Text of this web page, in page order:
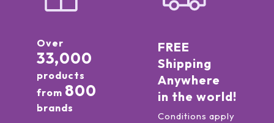
Over
33,000
products
from 800
brands
FREE
Shipping
Anywhere
in the world!
Conditions apply